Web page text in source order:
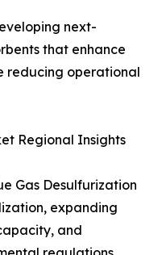
next-
that enhance
reducing operational
Regional Insights
Gas Desulfurization
expanding
and